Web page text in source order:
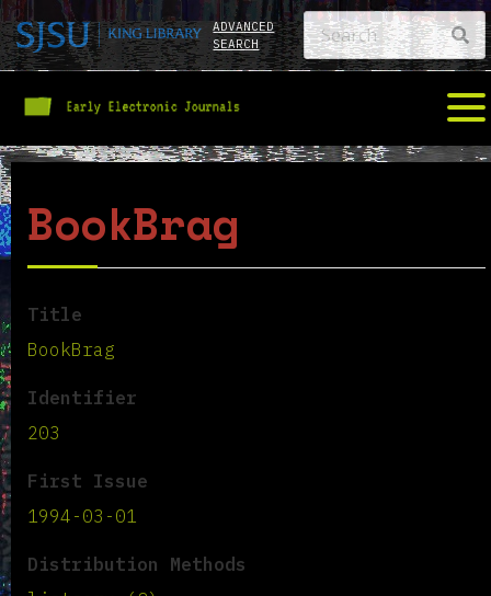
ADVANCED
SEARCH
BookBrag
Title
BookBrag
Identifier
203
First Issue
1994-03-01
Distribution Methods